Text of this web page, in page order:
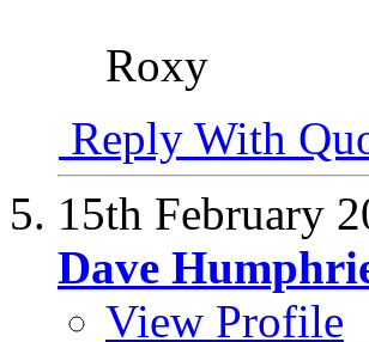
Roxy
Reply With
15th February
Dave
View Profile